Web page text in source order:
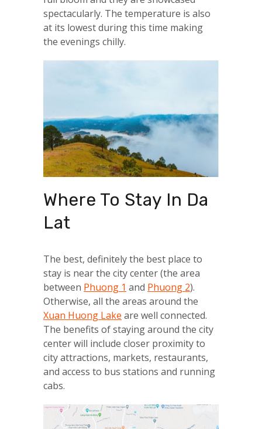
spectacularly. The temperature is also
at its lowest during this time making
the evenings chilly.
Where To Stay In Da
Lat
The best, definitely the best place to
stay is near the city center (the area
between Phuong 1 and Phuong 2).
Otherwise, all the areas around the
Xuan Huong Lake are well connected.
The benefits of staying around the city
center will include closer proximity to
city attractions, markets, restaurants,
and access to bus stations and running
cabs.